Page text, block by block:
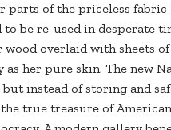
parts of the priceless fabric
be re-used in desperate
wood overlaid with sheets
as her pure skin. The new
instead of storing and
the true treasure of